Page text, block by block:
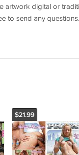
artwork digital or
to send any questions.
$21.99